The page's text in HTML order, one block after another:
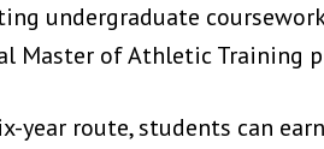
undergraduate
Master of Athletic Training
route, students can